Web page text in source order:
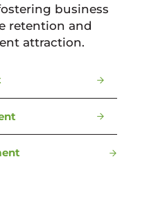
business
retention and
attraction.